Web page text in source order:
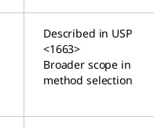
Described in USP
<1663>
Broader scope in
method selection